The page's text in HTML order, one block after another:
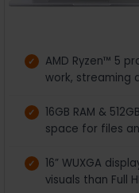
AMD Ryzen™ 5
work, streaming
16GB RAM &
space for files
16” WUXGA
visuals than Full